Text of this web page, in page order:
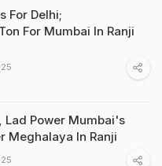
For Delhi;
For Mumbai In Ranji
Lad Power Mumbai's
Meghalaya In Ranji